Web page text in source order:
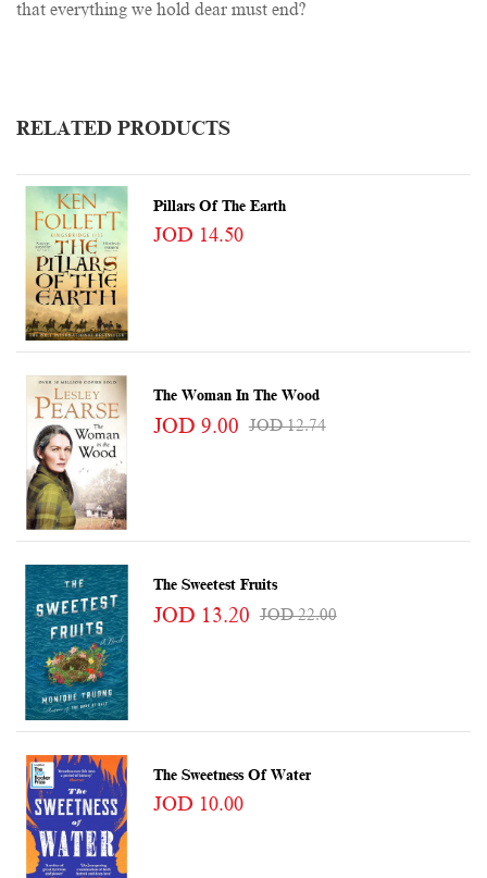
that everything we hold dear must end?
RELATED PRODUCTS
Pillars Of The Earth
JOD 14.50
The Woman In The Wood
JOD 9.00 JOD 12.74
The Sweetest Fruits
JOD 13.20 JOD 22.00
The Sweetness Of Water
JOD 10.00